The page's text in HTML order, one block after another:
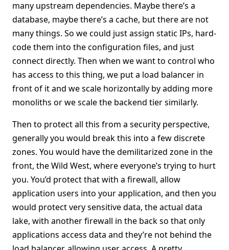
many upstream dependencies. Maybe there’s a
database, maybe there’s a cache, but there are not
many things. So we could just assign static IPs, hard-
code them into the configuration files, and just
connect directly. Then when we want to control who
has access to this thing, we put a load balancer in
front of it and we scale horizontally by adding more
monoliths or we scale the backend tier similarly.
Then to protect all this from a security perspective,
generally you would break this into a few discrete
zones. You would have the demilitarized zone in the
front, the Wild West, where everyone’s trying to hurt
you. You’d protect that with a firewall, allow
application users into your application, and then you
would protect very sensitive data, the actual data
lake, with another firewall in the back so that only
applications access data and they’re not behind the